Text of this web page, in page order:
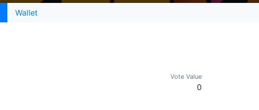
Wallet
Vote Value
0